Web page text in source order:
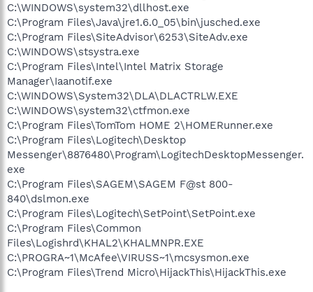
C:\WINDOWS\system32\dllhost.exe
C:\Program Files\Java\jre1.6.0_05\bin\jusched.exe
C:\Program Files\SiteAdvisor\6253\SiteAdv.exe
C:\WINDOWS\stsystra.exe
C:\Program Files\Intel\Intel Matrix Storage
Manager\Iaanotif.exe
C:\WINDOWS\System32\DLA\DLACTRLW.EXE
C:\WINDOWS\system32\ctfmon.exe
C:\Program Files\TomTom HOME 2\HOMERunner.exe
C:\Program Files\Logitech\Desktop
Messenger\8876480\Program\LogitechDesktopMessenger.
exe
C:\Program Files\SAGEM\SAGEM F@st 800-
840\dslmon.exe
C:\Program Files\Logitech\SetPoint\SetPoint.exe
C:\Program Files\Common
Files\Logishrd\KHAL2\KHALMNPR.EXE
C:\PROGRA~1\McAfee\VIRUSS~1\mcsysmon.exe
C:\Program Files\Trend Micro\HijackThis\HijackThis.exe